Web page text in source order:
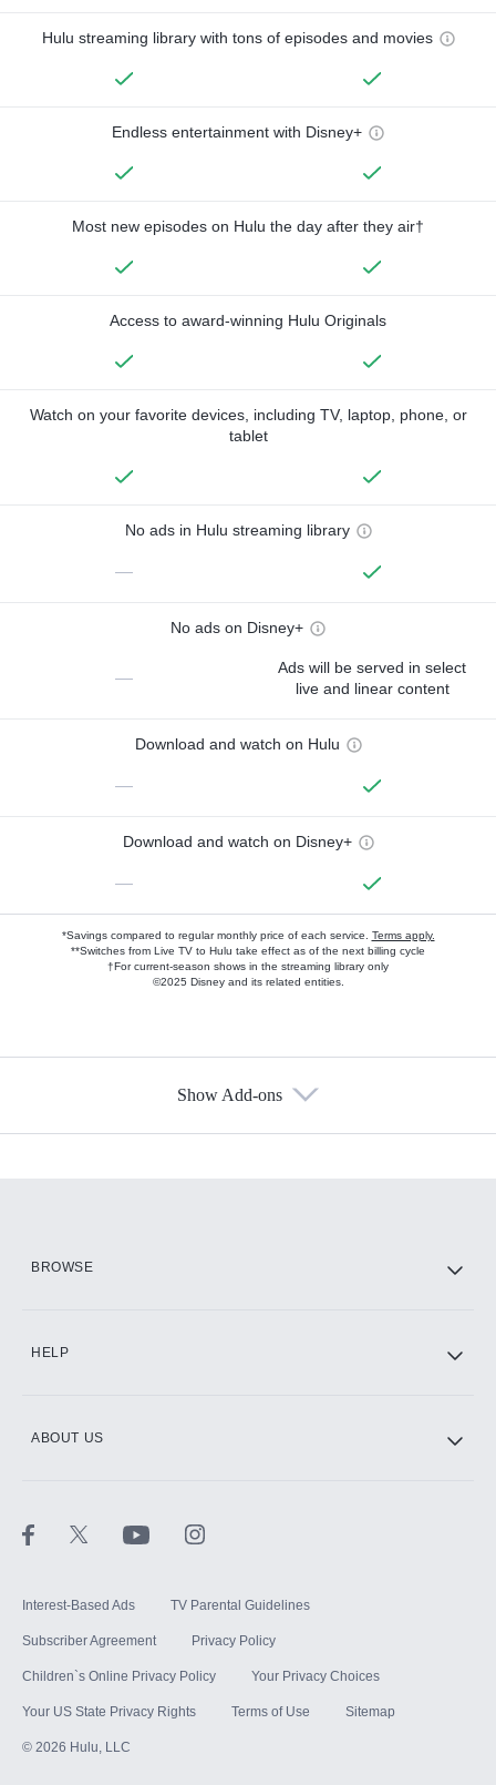
Hulu streaming library with tons of episodes and movies
Endless entertainment with Disney+
Most new episodes on Hulu the day after they air†
Access to award-winning Hulu Originals
Watch on your favorite devices, including TV, laptop, phone, or
tablet
No ads in Hulu streaming library
—
No ads on Disney+
—
Ads will be served in select
live and linear content
Download and watch on Hulu
—
Download and watch on Disney+
—
*Savings compared to regular monthly price of each service. Terms apply.
**Switches from Live TV to Hulu take effect as of the next billing cycle
†For current-season shows in the streaming library only
©2025 Disney and its related entities.
Show Add-ons
BROWSE
HELP
ABOUT US
Interest-Based Ads TV Parental Guidelines
Subscriber Agreement Privacy Policy
Children`s Online Privacy Policy Your Privacy Choices
Your US State Privacy Rights Terms of Use Sitemap
© 2026 Hulu, LLC